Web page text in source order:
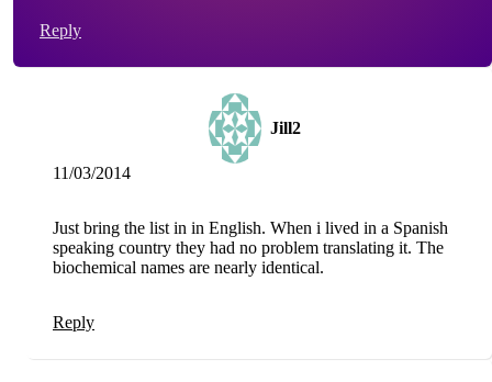
Reply
Jill2
11/03/2014
Just bring the list in in English. When i lived in a Spanish
speaking country they had no problem translating it. The
biochemical names are nearly identical.
Reply